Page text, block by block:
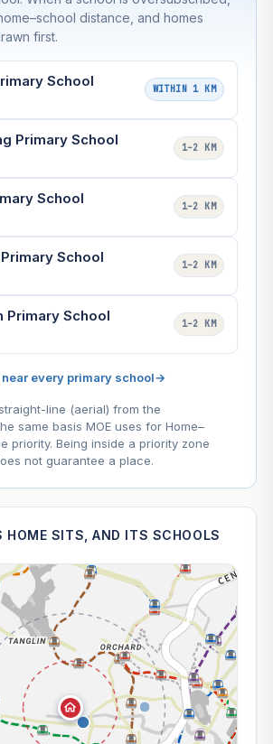
distance, and homes
first.
School WITHIN 1 KM
Primary School 1–2 KM
School 1–2 KM
School 1–2 KM
Primary School 1–2 KM
every primary school→
line (aerial) from the
same basis MOE uses for Home–
priority. Being inside a priority zone
not guarantee a place.
HOME SITS, AND ITS SCHOOLS